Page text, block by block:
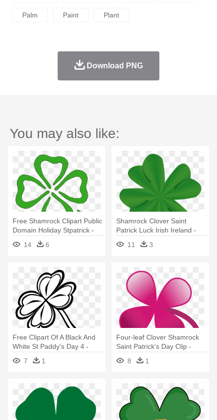
Palm Paint Plant
Download PNG
You may also like:
Free Shamrock Clipart Public
Domain Holiday Stpatrick -
Two Four Leaf Clovers
14 6
Shamrock Clover Saint
Patrick Luck Irish Ireland -
Four Leaf Clover Ireland
11 3
Free Clipart Of A Black And
White St Paddy's Day 4 -
Four-leaf Clover
7 1
Four-leaf Clover Shamrock
Saint Patrick's Day Clip -
Four Leaf Clover Colors
8 1